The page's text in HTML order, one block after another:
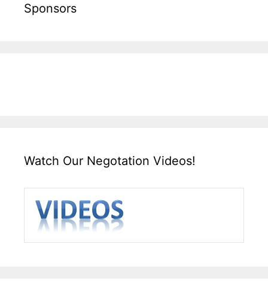
Sponsors
Watch Our Negotation Videos!